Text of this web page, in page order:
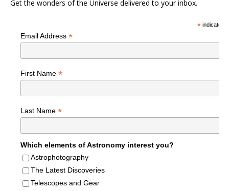
Get the wonders of the Universe delivered to your inbox.
*indicates
Email Address *
First Name *
Last Name *
Which elements of Astronomy interest you?
Astrophotography
The Latest Discoveries
Telescopes and Gear